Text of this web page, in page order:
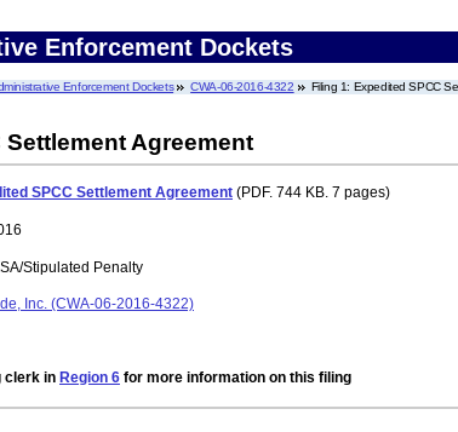
Enforcement Dockets
Enforcement Dockets CWA-06-2016-4322 Filing 1: Expedited SPCC
Settlement Agreement
SPCC Settlement Agreement (PDF. 744 KB. 7 pages)
Stipulated Penalty
Inc. (CWA-06-2016-4322)
clerk in Region 6 for more information on this filing